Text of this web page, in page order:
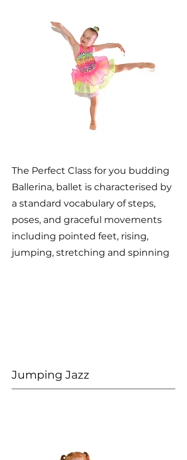
The Perfect Class for you budding
Ballerina, ballet is characterised by
a standard vocabulary of steps,
poses, and graceful movements
including pointed feet, rising,
jumping, stretching and spinning
Jumping Jazz